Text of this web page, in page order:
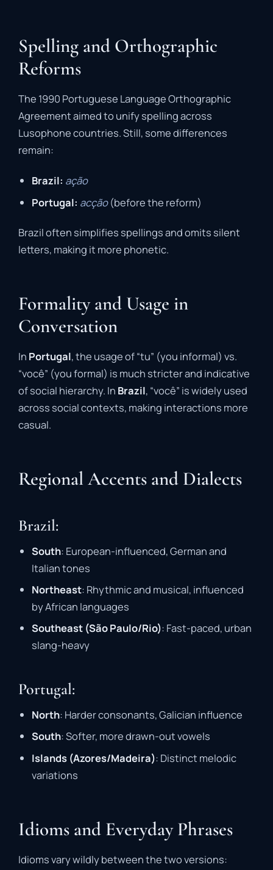
Spelling and Orthographic
Reforms
The 1990 Portuguese Language Orthographic
Agreement aimed to unify spelling across
Lusophone countries. Still, some differences
remain:
Brazil: ação
Portugal: acção(before the reform)
Brazil often simplifies spellings and omits silent
letters, making it more phonetic.
Formality and Usage in
Conversation
In Portugal, the usage of “tu” (you informal) vs.
“você” (you formal) is much stricter and indicative
of social hierarchy. In Brazil, “você” is widely used
across social contexts, making interactions more
casual.
Regional Accents and Dialects
Brazil:
South: European-influenced, German and
Italian tones
Northeast: Rhythmic and musical, influenced
by African languages
Southeast (São Paulo/Rio): Fast-paced, urban
slang-heavy
Portugal:
North: Harder consonants, Galician influence
South: Softer, more drawn-out vowels
Islands (Azores/Madeira): Distinct melodic
variations
Idioms and Everyday Phrases
Idioms vary wildly between the two versions: